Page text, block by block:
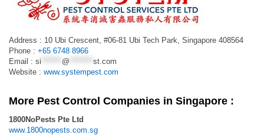
Address : 10 Ubi Crescent, #06-81 Ubi Tech Park, Singapore 408564
Phone : +65 6748 8966
Email : si @
st.com
Website : www.systempest.com
More Pest Control Companies in Singapore :
1800NoPests Pte Ltd
www.1800nopests.com.sg